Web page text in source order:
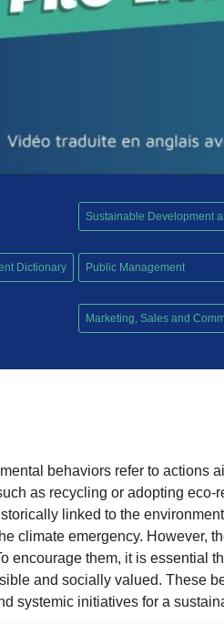
Dictionary
Sustainable Development
Public Management
Marketing, Sales and
behaviors refer to actions
as recycling or adopting
linked to the
climate emergency. However,
encourage them, it is essential
and socially valued. These
systemic initiatives for a